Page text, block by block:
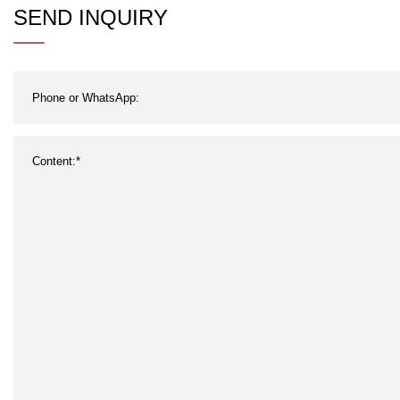
Steam and Air/Sterilized for
SEND INQUIRY